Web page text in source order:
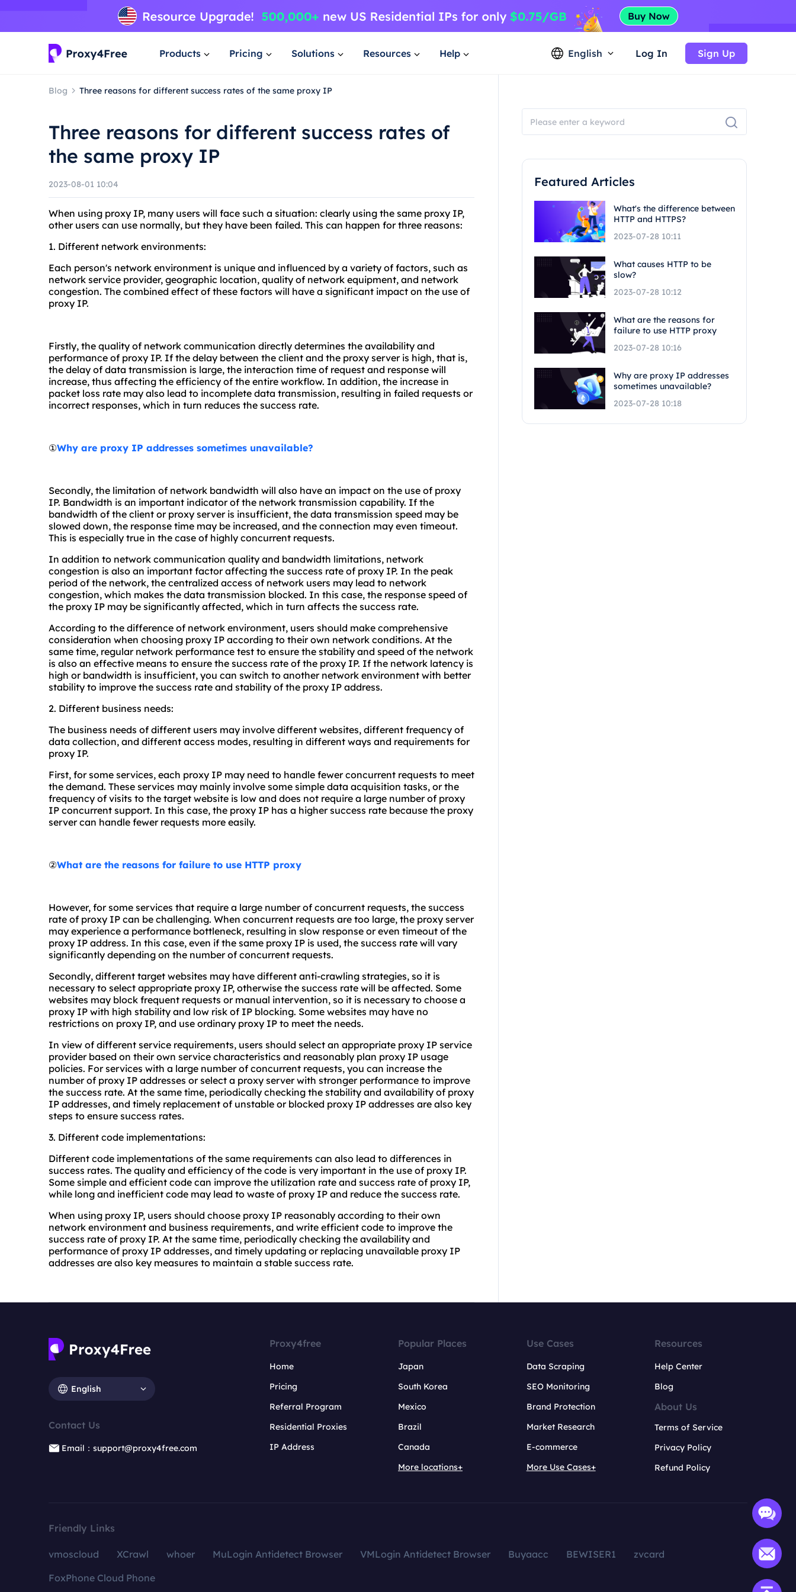
Products Pricing Solutions Resources Help English Log In Sign Up
Blog Three reasons for different success rates of the same proxy IP
Three reasons for different success rates of
the same proxy IP
2023-08-01 10:04
When using proxy IP, many users will face such a situation: clearly using the same proxy IP,
other users can use normally, but they have been failed. This can happen for three reasons:
1. Different network environments:
Each person's network environment is unique and influenced by a variety of factors, such as
network service provider, geographic location, quality of network equipment, and network
congestion. The combined effect of these factors will have a significant impact on the use of
proxy IP.
Firstly, the quality of network communication directly determines the availability and
performance of proxy IP. If the delay between the client and the proxy server is high, that is,
the delay of data transmission is large, the interaction time of request and response will
increase, thus affecting the efficiency of the entire workflow. In addition, the increase in
packet loss rate may also lead to incomplete data transmission, resulting in failed requests or
incorrect responses, which in turn reduces the success rate.
①Why are proxy IP addresses sometimes unavailable?
Secondly, the limitation of network bandwidth will also have an impact on the use of proxy
IP. Bandwidth is an important indicator of the network transmission capability. If the
bandwidth of the client or proxy server is insufficient, the data transmission speed may be
slowed down, the response time may be increased, and the connection may even timeout.
This is especially true in the case of highly concurrent requests.
In addition to network communication quality and bandwidth limitations, network
congestion is also an important factor affecting the success rate of proxy IP. In the peak
period of the network, the centralized access of network users may lead to network
congestion, which makes the data transmission blocked. In this case, the response speed of
the proxy IP may be significantly affected, which in turn affects the success rate.
According to the difference of network environment, users should make comprehensive
consideration when choosing proxy IP according to their own network conditions. At the
same time, regular network performance test to ensure the stability and speed of the network
is also an effective means to ensure the success rate of the proxy IP. If the network latency is
high or bandwidth is insufficient, you can switch to another network environment with better
stability to improve the success rate and stability of the proxy IP address.
2. Different business needs:
The business needs of different users may involve different websites, different frequency of
data collection, and different access modes, resulting in different ways and requirements for
proxy IP.
First, for some services, each proxy IP may need to handle fewer concurrent requests to meet
the demand. These services may mainly involve some simple data acquisition tasks, or the
frequency of visits to the target website is low and does not require a large number of proxy
IP concurrent support. In this case, the proxy IP has a higher success rate because the proxy
server can handle fewer requests more easily.
②What are the reasons for failure to use HTTP proxy
However, for some services that require a large number of concurrent requests, the success
rate of proxy IP can be challenging. When concurrent requests are too large, the proxy server
may experience a performance bottleneck, resulting in slow response or even timeout of the
proxy IP address. In this case, even if the same proxy IP is used, the success rate will vary
significantly depending on the number of concurrent requests.
Secondly, different target websites may have different anti-crawling strategies, so it is
necessary to select appropriate proxy IP, otherwise the success rate will be affected. Some
websites may block frequent requests or manual intervention, so it is necessary to choose a
proxy IP with high stability and low risk of IP blocking. Some websites may have no
restrictions on proxy IP, and use ordinary proxy IP to meet the needs.
In view of different service requirements, users should select an appropriate proxy IP service
provider based on their own service characteristics and reasonably plan proxy IP usage
policies. For services with a large number of concurrent requests, you can increase the
number of proxy IP addresses or select a proxy server with stronger performance to improve
the success rate. At the same time, periodically checking the stability and availability of proxy
IP addresses, and timely replacement of unstable or blocked proxy IP addresses are also key
steps to ensure success rates.
3. Different code implementations:
Different code implementations of the same requirements can also lead to differences in
success rates. The quality and efficiency of the code is very important in the use of proxy IP.
Some simple and efficient code can improve the utilization rate and success rate of proxy IP,
while long and inefficient code may lead to waste of proxy IP and reduce the success rate.
When using proxy IP, users should choose proxy IP reasonably according to their own
network environment and business requirements, and write efficient code to improve the
success rate of proxy IP. At the same time, periodically checking the availability and
performance of proxy IP addresses, and timely updating or replacing unavailable proxy IP
addresses are also key measures to maintain a stable success rate.
Featured Articles
What's the difference between
HTTP and HTTPS?
2023-07-28 10:11
What causes HTTP to be
slow?
2023-07-28 10:12
What are the reasons for
failure to use HTTP proxy
2023-07-28 10:16
Why are proxy IP addresses
sometimes unavailable?
2023-07-28 10:18
English
Contact Us
Email：support@proxy4free.com
Proxy4free
Home
Pricing
Referral Program
Residential Proxies
IP Address
Popular Places
Japan
South Korea
Mexico
Brazil
Canada
More locations+
Use Cases
Data Scraping
SEO Monitoring
Brand Protection
Market Research
E-commerce
More Use Cases+
Resources
Help Center
Blog
About Us
Terms of Service
Privacy Policy
Refund Policy
Friendly Links
vmoscloud XCrawl whoer MuLogin Antidetect Browser VMLogin Antidetect Browser Buyaacc BEWISER1
zvcard
FoxPhone Cloud Phone